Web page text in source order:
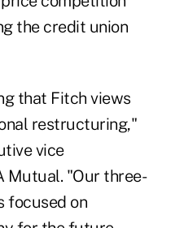
the credit union
that Fitch views
restructuring,"
vice
Mutual. "Our three-
focused on